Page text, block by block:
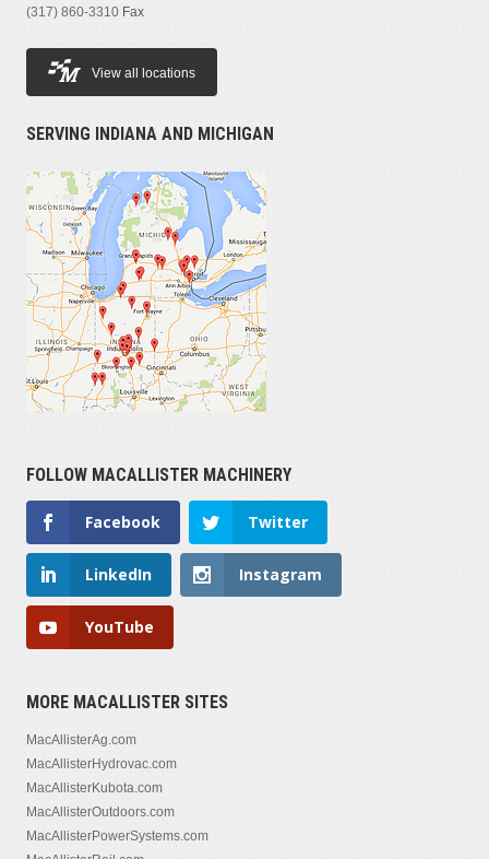
(317) 860-3310 Fax
View all locations
SERVING INDIANA AND MICHIGAN
FOLLOW MACALLISTER MACHINERY
Facebook Twitter
LinkedIn Instagram
YouTube
MORE MACALLISTER SITES
MacAllisterAg.com
MacAllisterHydrovac.com
MacAllisterKubota.com
MacAllisterOutdoors.com
MacAllisterPowerSystems.com